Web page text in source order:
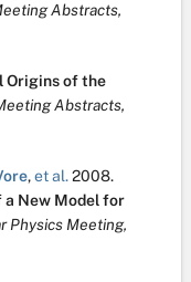
Abstracts,
Origins of the
Abstracts,
,et al.2008.
New Model for
Physics Meeting,